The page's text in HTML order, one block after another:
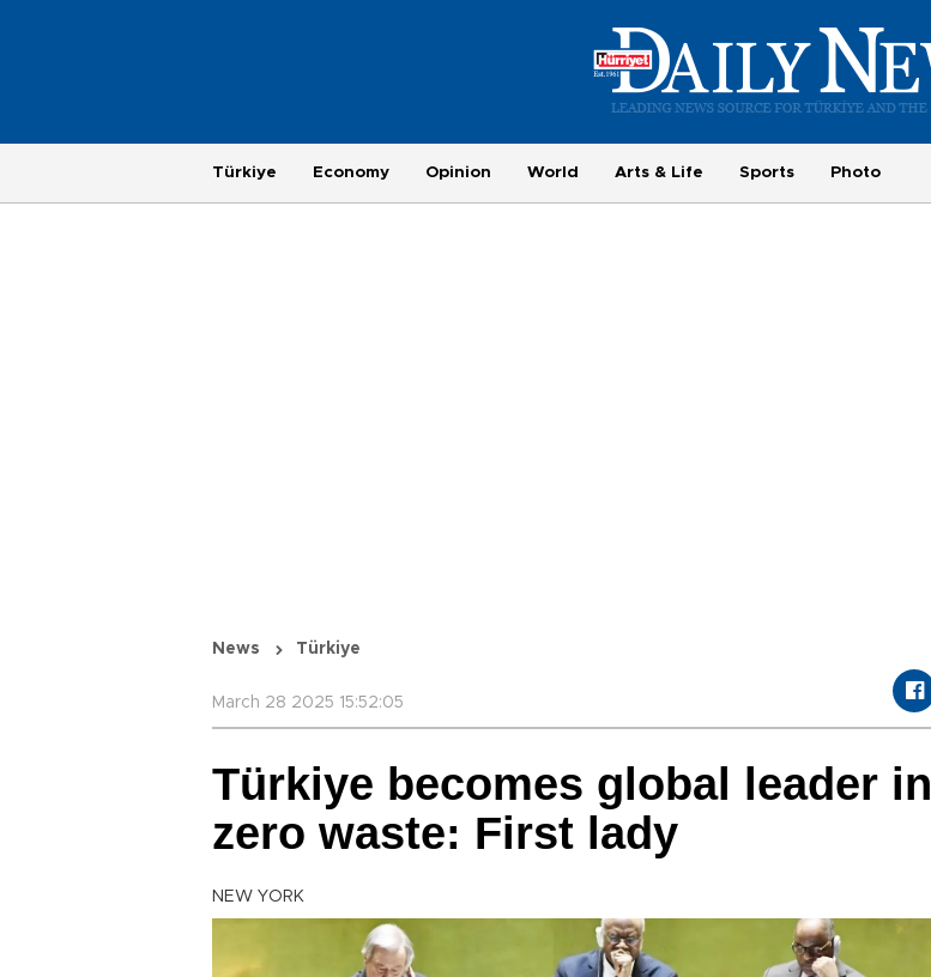
Türkiye Economy Opinion World Arts & Life Sports Photo
News Türkiye
March 28 2025 15:52:05
Türkiye becomes global leader in
zero waste: First lady
NEW YORK